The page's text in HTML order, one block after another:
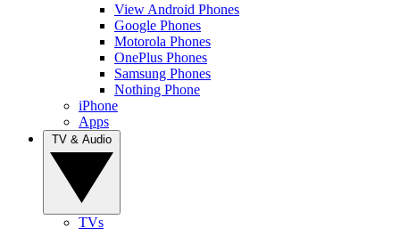
View Android Phones
Google Phones
Motorola Phones
OnePlus Phones
Samsung Phones
Nothing Phone
iPhone
Apps
TVs